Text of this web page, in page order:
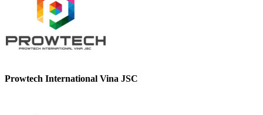
Prowtech International Vina JSC